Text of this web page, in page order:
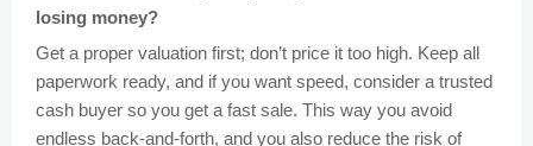
losing money?
Get a proper valuation first; don’t price it too high. Keep all
paperwork ready, and if you want speed, consider a trusted
cash buyer so you get a fast sale. This way you avoid
endless back-and-forth, and you also reduce the risk of